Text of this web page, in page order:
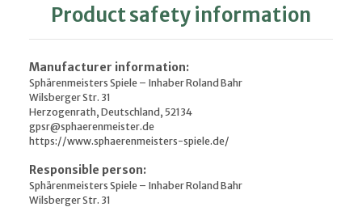
Product safety information
Manufacturer information:
Sphärenmeisters Spiele – Inhaber Roland Bahr
Wilsberger Str. 31
Herzogenrath, Deutschland, 52134
gpsr@sphaerenmeister.de
https://www.sphaerenmeisters-spiele.de/
Responsible person:
Sphärenmeisters Spiele – Inhaber Roland Bahr
Wilsberger Str. 31